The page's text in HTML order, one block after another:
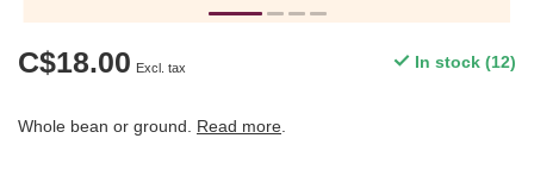
C$18.00 Excl. tax In stock (12)
Whole bean or ground. Read more